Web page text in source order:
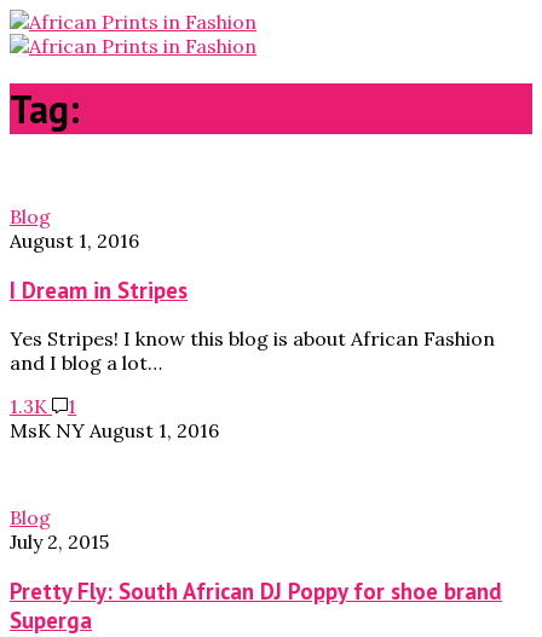
Tag:
Blog
August 1, 2016
I Dream in Stripes
Yes Stripes! I know this blog is about African Fashion
and I blog a lot…
1.3K
1
MsK NY August 1, 2016
Blog
July 2, 2015
Pretty Fly: South African DJ Poppy for shoe brand
Superga